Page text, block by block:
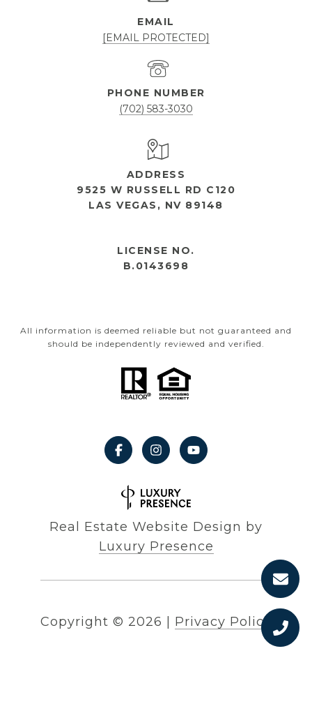
EMAIL
[EMAIL PROTECTED]
PHONE NUMBER
(702) 583-3030
ADDRESS
9525 W RUSSELL RD C120
LAS VEGAS, NV 89148
LICENSE NO.
B.0143698
All information is deemed reliable but not guaranteed and
should be independently reviewed and verified.
Real Estate Website Design by
Luxury Presence
Copyright © 2026 Privacy Policy